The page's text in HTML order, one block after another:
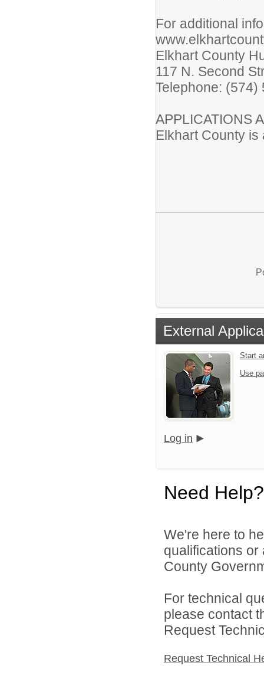
For additional
Elkhart County
117 N. Second
Telephone: (574)
APPLICATIONS
Elkhart County
External
Start
Use
Log in
Need Help?
We're here to
qualifications
County
For technical
please contact
Request
Request Technical